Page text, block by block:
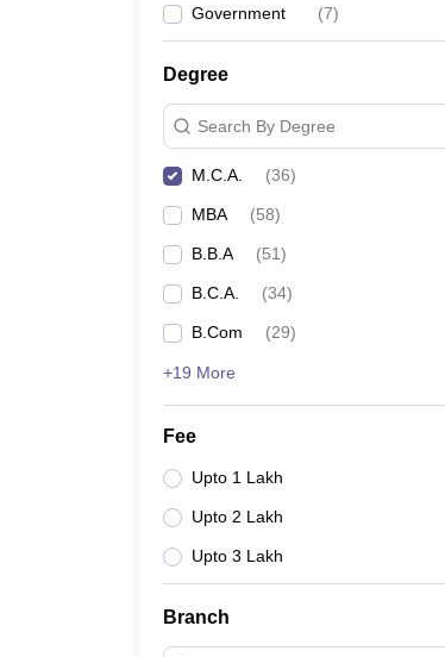
Government (7)
Degree
Search By Degree
M.C.A. (36)
MBA (58)
B.B.A (51)
B.C.A. (34)
B.Com (29)
+19 More
Fee
Upto 1 Lakh
Upto 2 Lakh
Upto 3 Lakh
Branch